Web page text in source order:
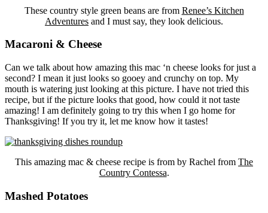
These country style green beans are from Renee’s Kitchen
Adventures and I must say, they look delicious.
Macaroni & Cheese
Can we talk about how amazing this mac ‘n cheese looks for just a
second? I mean it just looks so gooey and crunchy on top. My
mouth is watering just looking at this picture. I have not tried this
recipe, but if the picture looks that good, how could it not taste
amazing! I am definitely going to try this when I go home for
Thanksgiving! If you try it, let me know how it tastes!
This amazing mac & cheese recipe is from by Rachel from The
Country Contessa.
Mashed Potatoes